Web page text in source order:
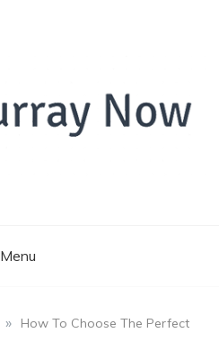
Menu
»
How To Choose The Perfect